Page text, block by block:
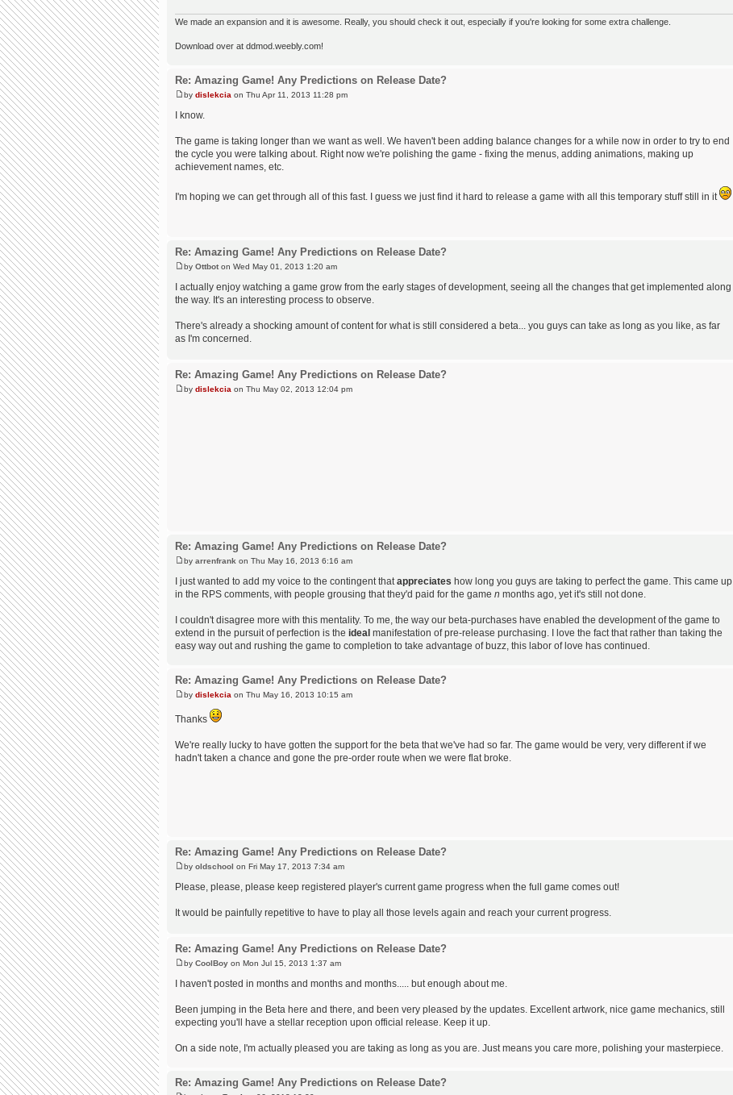
We made an expansion and it is awesome. Really, you should check it out, especially if you're looking for some extra challenge.
Download over at ddmod.weebly.com!
Re: Amazing Game! Any Predictions on Release Date?
by dislekcia on Thu Apr 11, 2013 11:28 pm
I know.
The game is taking longer than we want as well. We haven't been adding balance changes for a while now in order to try to end
the cycle you were talking about. Right now we're polishing the game - fixing the menus, adding animations, making up
achievement names, etc.
I'm hoping we can get through all of this fast. I guess we just find it hard to release a game with all this temporary stuff still in it
Re: Amazing Game! Any Predictions on Release Date?
by Ottbot on Wed May 01, 2013 1:20 am
I actually enjoy watching a game grow from the early stages of development, seeing all the changes that get implemented along
the way. It's an interesting process to observe.
There's already a shocking amount of content for what is still considered a beta... you guys can take as long as you like, as far
as I'm concerned.
Re: Amazing Game! Any Predictions on Release Date?
by dislekcia on Thu May 02, 2013 12:04 pm
Re: Amazing Game! Any Predictions on Release Date?
by arrenfrank on Thu May 16, 2013 6:16 am
I just wanted to add my voice to the contingent thatappreciates how long you guys are taking to perfect the game. This came up
in the RPS comments, with people grousing that they'd paid for the game n months ago, yet it's still not done.
I couldn't disagree more with this mentality. To me, the way our beta-purchases have enabled the development of the game to
extend in the pursuit of perfection is the ideal manifestation of pre-release purchasing. I love the fact that rather than taking the
easy way out and rushing the game to completion to take advantage of buzz, this labor of love has continued.
Re: Amazing Game! Any Predictions on Release Date?
by dislekcia on Thu May 16, 2013 10:15 am
Thanks
We're really lucky to have gotten the support for the beta that we've had so far. The game would be very, very different if we
hadn't taken a chance and gone the pre-order route when we were flat broke.
Re: Amazing Game! Any Predictions on Release Date?
by oldschool on Fri May 17, 2013 7:34 am
Please, please, please keep registered player's current game progress when the full game comes out!
It would be painfully repetitive to have to play all those levels again and reach your current progress.
Re: Amazing Game! Any Predictions on Release Date?
by CoolBoy on Mon Jul 15, 2013 1:37 am
I haven't posted in months and months and months..... but enough about me.
Been jumping in the Beta here and there, and been very pleased by the updates. Excellent artwork, nice game mechanics, still
expecting you'll have a stellar reception upon official release. Keep it up.
On a side note, I'm actually pleased you are taking as long as you are. Just means you care more, polishing your masterpiece.
Re: Amazing Game! Any Predictions on Release Date?